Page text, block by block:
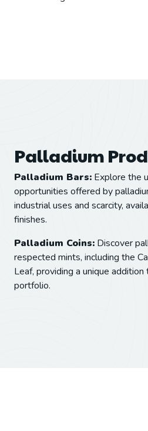
Palladium
Palladium Bars: Explore the
opportunities offered by
industrial uses and scarcity,
finishes.
Palladium Coins: Discover
respected mints, including the
Leaf, providing a unique
portfolio.